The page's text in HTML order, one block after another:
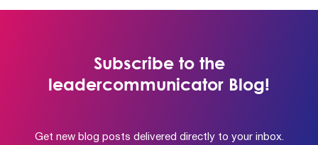
Subscribe to the
leadercommunicator Blog!
Get new blog posts delivered directly to your inbox.